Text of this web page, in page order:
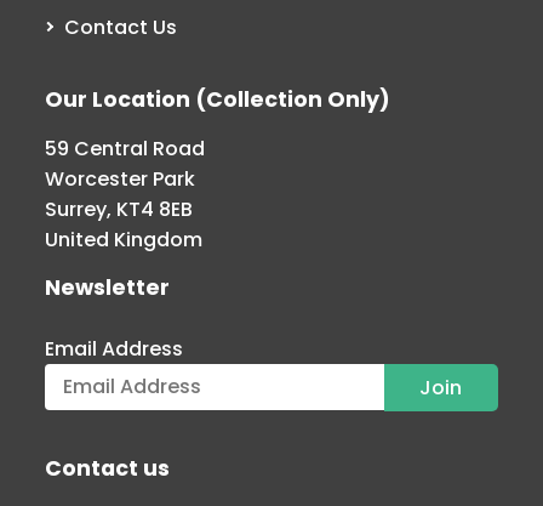
Contact Us
Our Location (Collection Only)
59 Central Road
Worcester Park
Surrey, KT4 8EB
United Kingdom
Newsletter
Email Address
Contact us